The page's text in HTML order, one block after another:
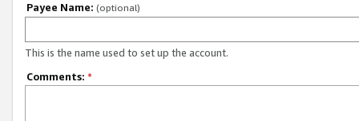
Payee Name: (optional)
This is the name used to set up the account.
Comments: *